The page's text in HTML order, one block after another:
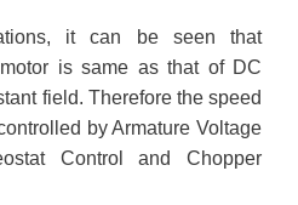
it can be seen that
is same as that of DC
field. Therefore the speed
by Armature Voltage
Control and Chopper